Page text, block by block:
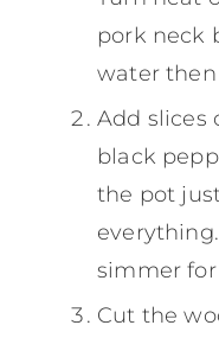
pork neck
water
Add slices
black
the pot
simmer
Cut the